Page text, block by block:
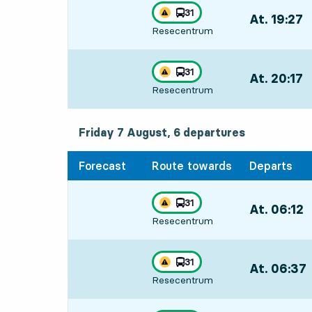
Traffic disturbances on route
line
31
towards
Resecentrum
, At. 19:27
Traffic disturbances on route
line
31
towards
Resecentrum
, At. 20:17
Friday 7 August, 6 departures
Friday 7 August, 6 departures
Forecast Route towards Departs
Traffic disturbances on route
line
31
towards
Resecentrum
, At. 06:12
Traffic disturbances on route
line
31
towards
Resecentrum
, At. 06:37